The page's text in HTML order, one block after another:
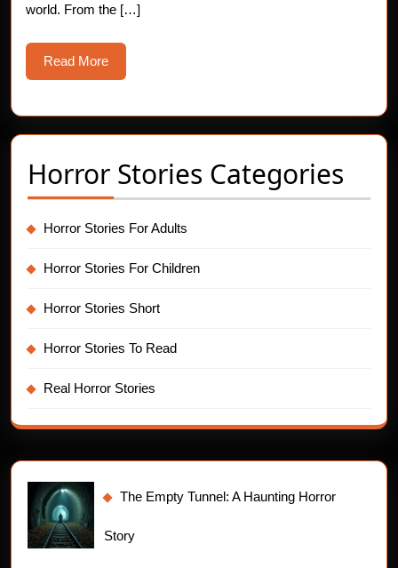
world. From the […]
Read MoreRead
More
Horror Stories Categories
Horror Stories For Adults
Horror Stories For Children
Horror Stories Short
Horror Stories To Read
Real Horror Stories
The Empty Tunnel: A Haunting Horror
Story